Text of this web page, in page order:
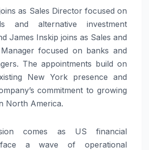
as Sales Director focused on
and alternative investment
James Inskip joins as Sales and
Manager focused on banks and
The appointments build on
New York presence and
commitment to growing
North America.
comes as US financial
face a wave of operational